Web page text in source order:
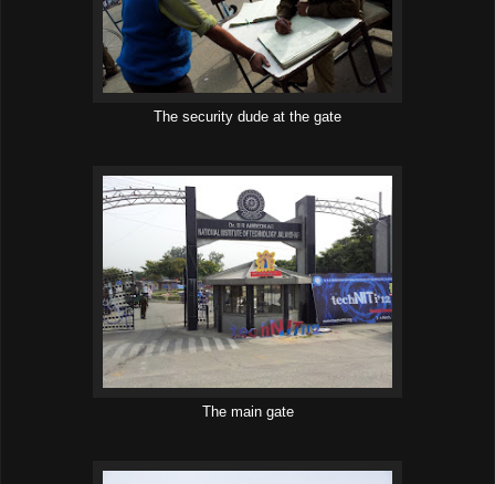
The security dude at the gate
The main gate